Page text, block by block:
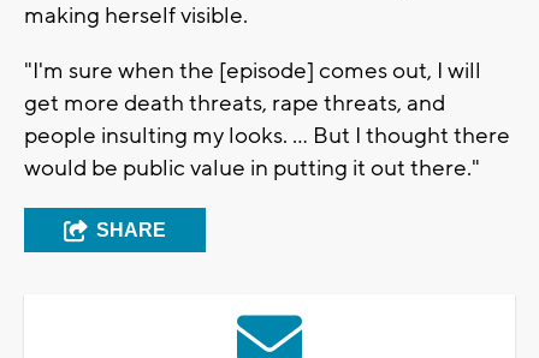
making herself visible.
"I'm sure when the [episode] comes out, I will
get more death threats, rape threats, and
people insulting my looks. ... But I thought there
would be public value in putting it out there."
SHARE